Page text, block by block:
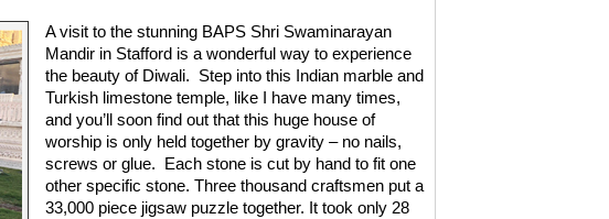
A visit to the stunning BAPS Shri Swaminarayan
Mandir in Stafford is a wonderful way to experience
the beauty of Diwali.
Step into this Indian marble and
Turkish limestone temple, like I have many times,
and you’ll soon find out that this huge house of
worship is only held together by gravity – no nails,
screws or glue.
Each stone is cut by hand to fit one
other specific stone. Three thousand craftsmen put a
33,000 piece jigsaw puzzle together. It took only 28